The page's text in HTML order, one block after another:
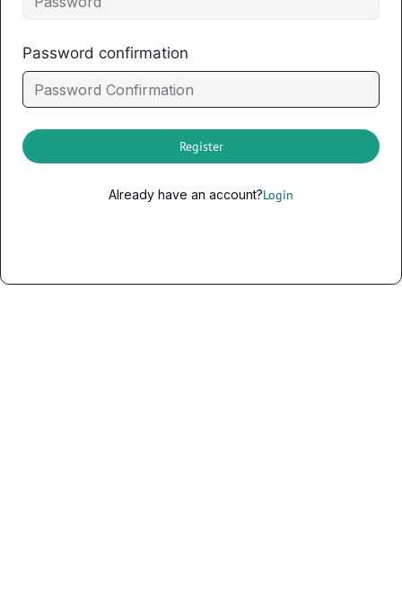
Password confirmation
Register
Already have an account?Login